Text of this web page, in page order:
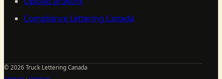
Compliance Lettering Canada
© 2026 Truck Lettering Canada